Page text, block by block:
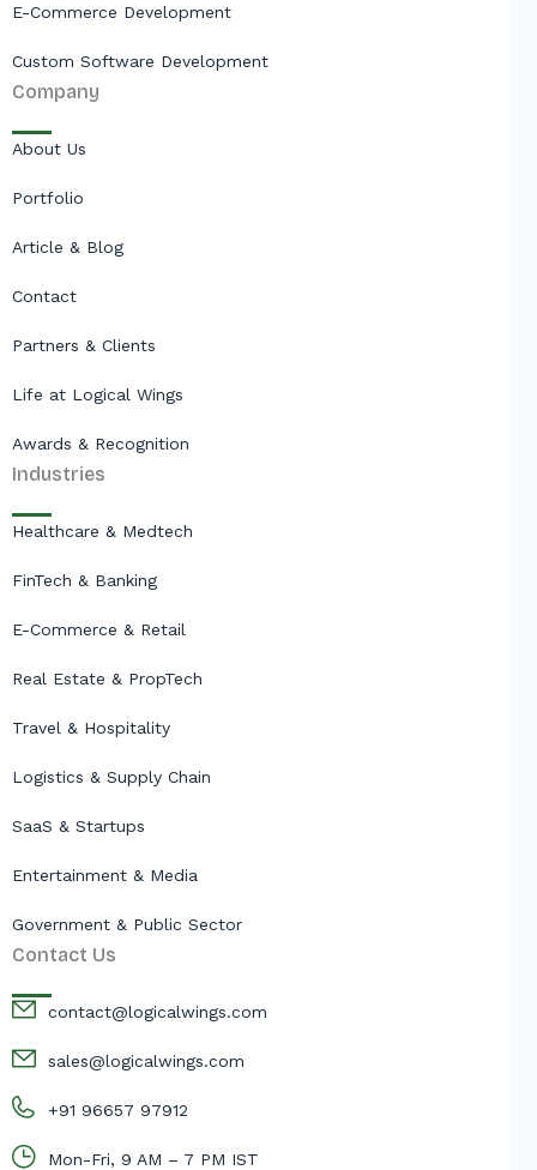
E-Commerce Development
Custom Software Development
Company
About Us
Portfolio
Article & Blog
Contact
Partners & Clients
Life at Logical Wings
Awards & Recognition
Industries
Healthcare & Medtech
FinTech & Banking
E-Commerce & Retail
Real Estate & PropTech
Travel & Hospitality
Logistics & Supply Chain
SaaS & Startups
Entertainment & Media
Government & Public Sector
Contact Us
contact@logicalwings.com
sales@logicalwings.com
+91 96657 97912
Mon-Fri, 9 AM – 7 PM IST